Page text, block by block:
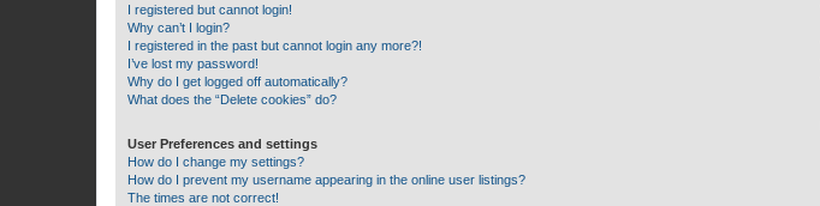
I registered but cannot login!
Why can’t I login?
I registered in the past but cannot login any more?!
I’ve lost my password!
Why do I get logged off automatically?
What does the “Delete cookies” do?
User Preferences and settings
How do I change my settings?
How do I prevent my username appearing in the online user listings?
The times are not correct!